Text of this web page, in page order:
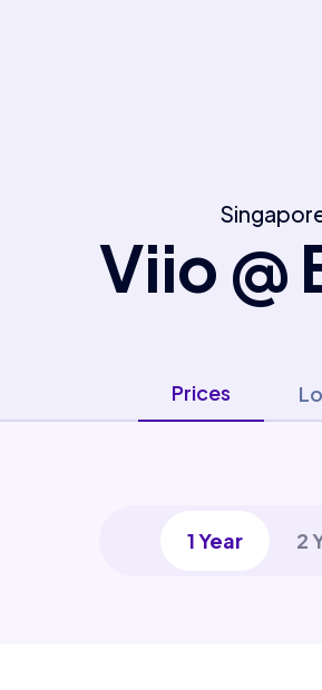
Viio @
Prices
1 Year 2